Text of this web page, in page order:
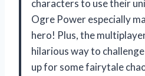
characters to use their
Ogre Power especially
hero! Plus, the
hilarious way to
up for some fairytale